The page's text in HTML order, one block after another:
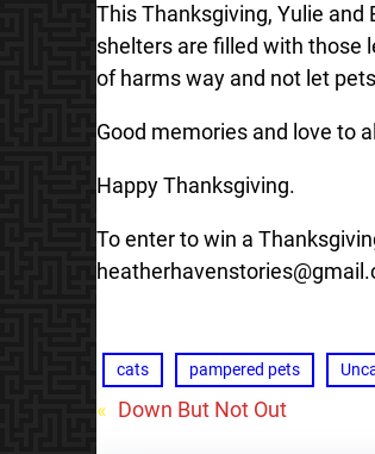
This Thanksgiving, Yulie
shelters are filled with those
of harms way and not let
Good memories and love to
Happy Thanksgiving.
To enter to win a
cats pampered pets
« Down But Not Out